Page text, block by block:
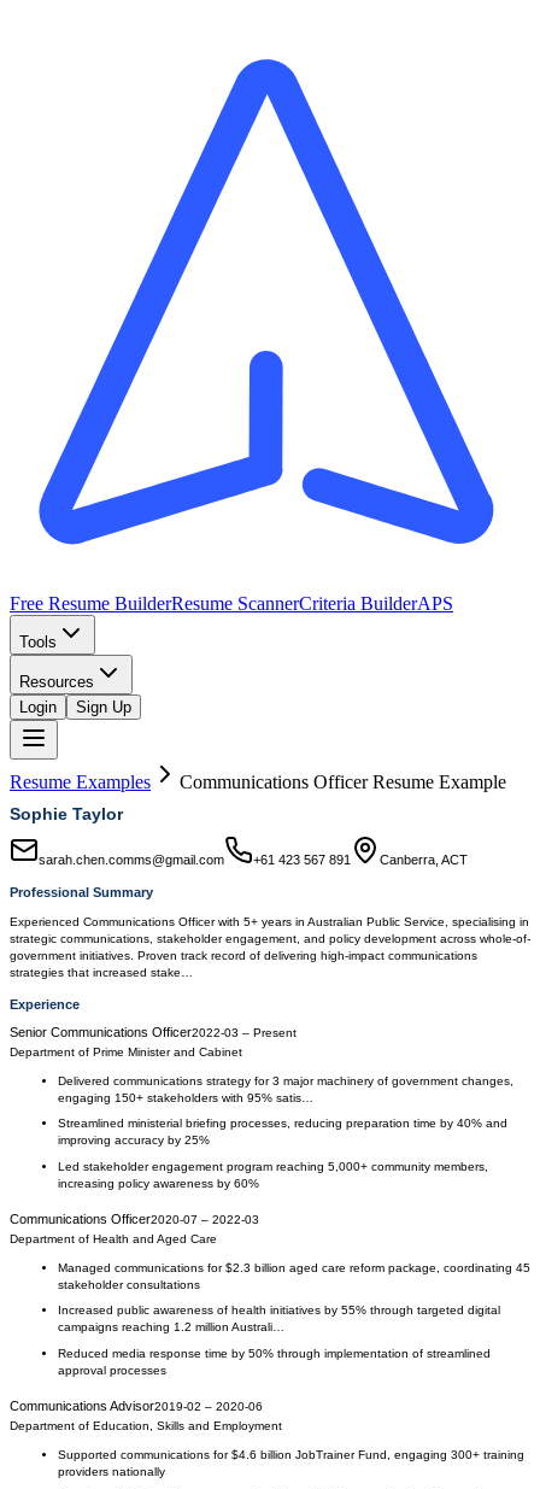
Free Resume BuilderResume ScannerCriteria BuilderAPS
Tools
Resources
Login
Sign Up
Resume Examples Communications OfficerResume Example
Sophie Taylor
sarah.chen.comms@gmail.com +61 423 567 891 Canberra, ACT
Professional Summary
Experienced Communications Officer with 5+ years in Australian Public Service, specialising in
strategic communications, stakeholder engagement, and policy development across whole-of-
government initiatives. Proven track record of delivering high-impact communications
strategies that increased stake…
Experience
Senior Communications Officer2022-03 – Present
Department of Prime Minister and Cabinet
Delivered communications strategy for 3 major machinery of government changes,
engaging 150+ stakeholders with 95% satis…
Streamlined ministerial briefing processes, reducing preparation time by 40% and
improving accuracy by 25%
Led stakeholder engagement program reaching 5,000+ community members,
increasing policy awareness by 60%
Communications Officer2020-07 – 2022-03
Department of Health and Aged Care
Managed communications for $2.3 billion aged care reform package, coordinating 45
stakeholder consultations
Increased public awareness of health initiatives by 55% through targeted digital
campaigns reaching 1.2 million Australi…
Reduced media response time by 50% through implementation of streamlined
approval processes
Communications Advisor2019-02 – 2020-06
Department of Education, Skills and Employment
Supported communications for $4.6 billion JobTrainer Fund, engaging 300+ training
providers nationally